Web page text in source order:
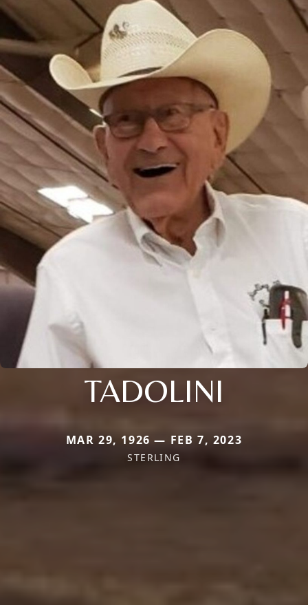
TADOLINI
MAR 29, 1926 — FEB 7, 2023
STERLING